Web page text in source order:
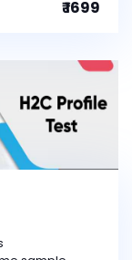
₹ 1699